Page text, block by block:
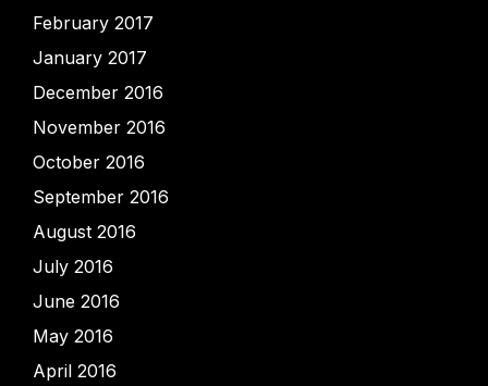
February 2017
January 2017
December 2016
November 2016
October 2016
September 2016
August 2016
July 2016
June 2016
May 2016
April 2016